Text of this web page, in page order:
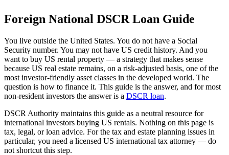
Foreign National DSCR Loan Guide
You live outside the United States. You do not have a Social
Security number. You may not have US credit history. And you
want to buy US rental property — a strategy that makes sense
because US real estate remains, on a risk-adjusted basis, one of the
most investor-friendly asset classes in the developed world. The
question is how to finance it. This guide is the answer, and for most
non-resident investors the answer is a DSCR loan.
DSCR Authority maintains this guide as a neutral resource for
international investors buying US rentals. Nothing on this page is
tax, legal, or loan advice. For the tax and estate planning issues in
particular, you need a licensed US international tax attorney — do
not shortcut this step.